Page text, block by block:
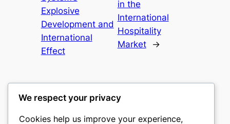
Explosive
Development and
International
Effect
in the
International
Hospitality
Market
→
castle the
We respect your privacy
Cookies help us improve your experience,